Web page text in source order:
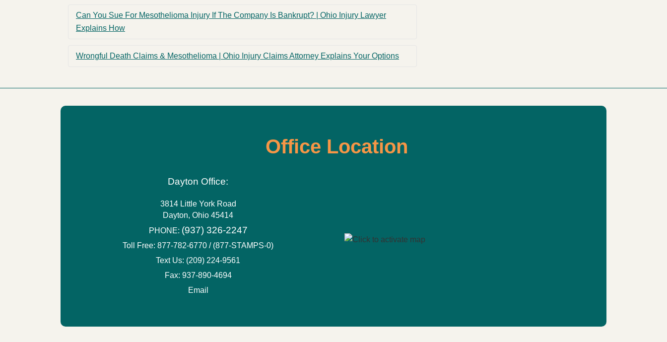
Can You Sue For Mesothelioma Injury If The Company Is Bankrupt? | Ohio Injury Lawyer
Explains How
Wrongful Death Claims & Mesothelioma | Ohio Injury Claims Attorney Explains Your Options
Office Location
Dayton Office:
3814 Little York Road
Dayton, Ohio 45414
PHONE: (937) 326-2247
Toll Free:877-782-6770 / (877-STAMPS-0)
Text Us: (209) 224-9561
Fax: 937-890-4694
Email